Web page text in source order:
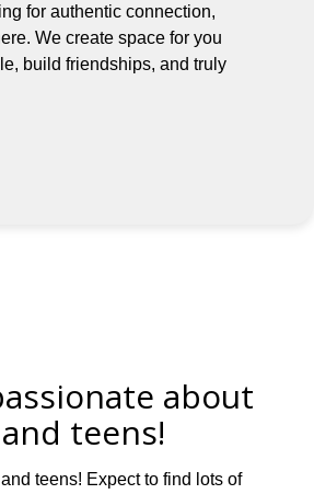
for authentic connection,
We create space for you
build friendships, and truly
about
teens!
teens! Expect to find lots of